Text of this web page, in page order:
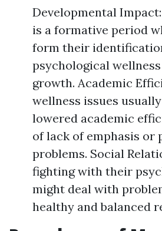
Developmental
is a formative period
form their
psychological
growth. Academic
wellness issues
lowered academic
of lack of emphasis or
problems. Social
fighting with their
might deal with
healthy and balanced